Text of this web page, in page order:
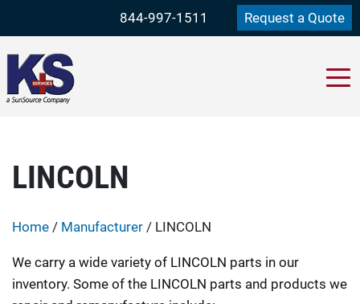
844-997-1511 Request a Quote
LINCOLN
Home / Manufacturer / LINCOLN
We carry a wide variety of LINCOLN parts in our
inventory. Some of the LINCOLN parts and products we